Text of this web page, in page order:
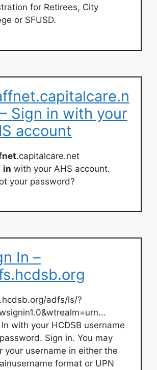
for Retirees, City
or SFUSD.
Sign in with your
account
.capitalcare.net
in with your AHS account.
your password?
In –
adfs/ls/?
In with your HCDSB username
Sign in. You may
your username in either the
format or UPN